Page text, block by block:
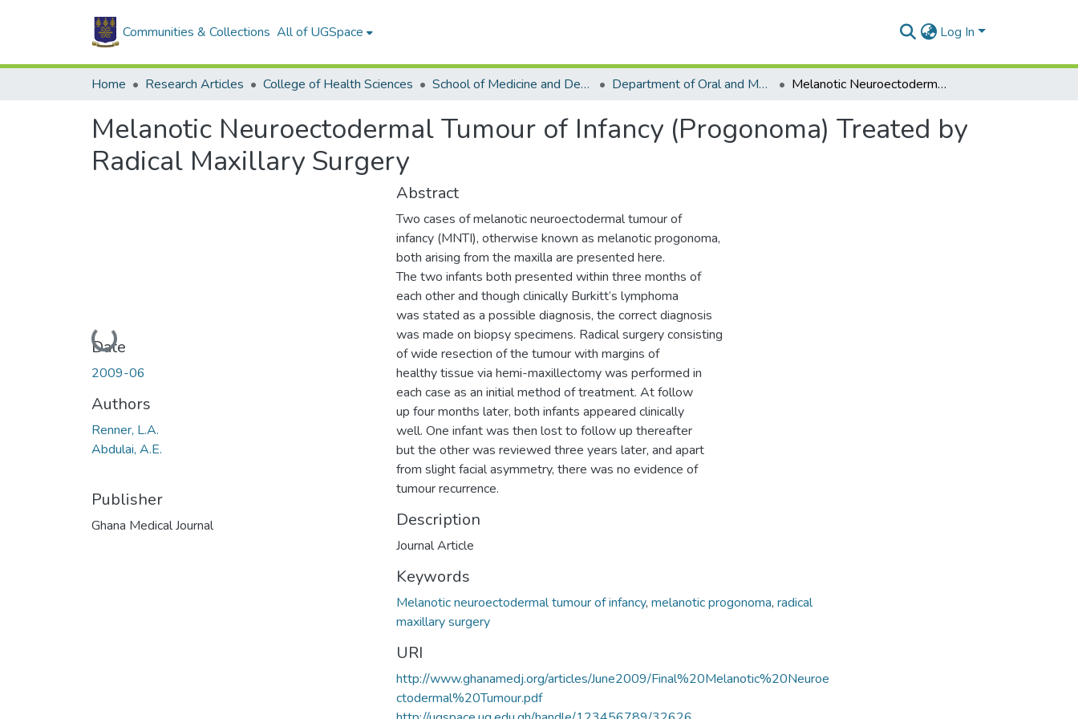
Communities & Collections All of UGSpace Log In
Home Research Articles College of Health Sciences School of Medicine and Dentistry Department of Oral and Maxillofacial Surgery Melanotic Neuroectodermal Tumour of Infancy (Progonoma) Treated by Radical Maxillary Surgery
Melanotic Neuroectodermal Tumour of Infancy (Progonoma) Treated by
Radical Maxillary Surgery
Loading...
Date
2009-06
Authors
Renner, L.A.
Abdulai, A.E.
Publisher
Ghana Medical Journal
Abstract
Two cases of melanotic neuroectodermal tumour of
infancy (MNTI), otherwise known as melanotic progonoma,
both arising from the maxilla are presented here.
The two infants both presented within three months of
each other and though clinically Burkitt’s lymphoma
was stated as a possible diagnosis, the correct diagnosis
was made on biopsy specimens. Radical surgery consisting
of wide resection of the tumour with margins of
healthy tissue via hemi-maxillectomy was performed in
each case as an initial method of treatment. At follow
up four months later, both infants appeared clinically
well. One infant was then lost to follow up thereafter
but the other was reviewed three years later, and apart
from slight facial asymmetry, there was no evidence of
tumour recurrence.
Description
Journal Article
Keywords
Melanotic neuroectodermal tumour of infancy, melanotic progonoma, radical
maxillary surgery
URI
http://www.ghanamedj.org/articles/June2009/Final%20Melanotic%20Neuroe
ctodermal%20Tumour.pdf